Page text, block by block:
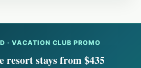
· VACATION CLUB PROMO
resort stays from $435